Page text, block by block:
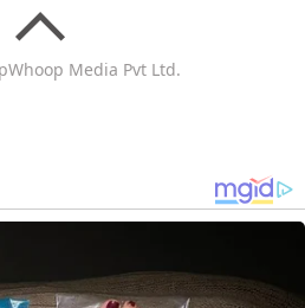
Media Pvt Ltd.